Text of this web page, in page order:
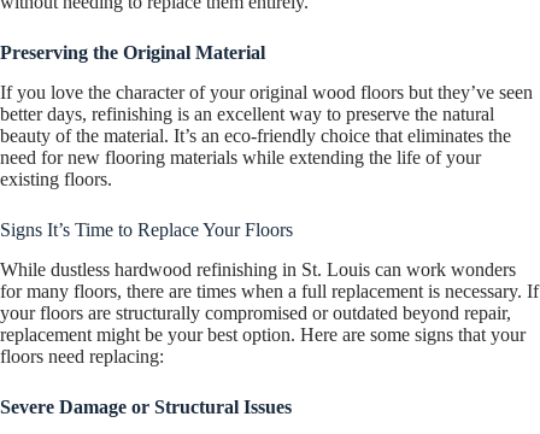
Preserving the Original Material
If you love the character of your original wood floors but they’ve seen
better days, refinishing is an excellent way to preserve the natural
beauty of the material. It’s an eco-friendly choice that eliminates the
need for new flooring materials while extending the life of your
existing floors.
Signs It’s Time to Replace Your Floors
While dustless hardwood refinishing in St. Louis can work wonders
for many floors, there are times when a full replacement is necessary. If
your floors are structurally compromised or outdated beyond repair,
replacement might be your best option. Here are some signs that your
floors need replacing:
Severe Damage or Structural Issues